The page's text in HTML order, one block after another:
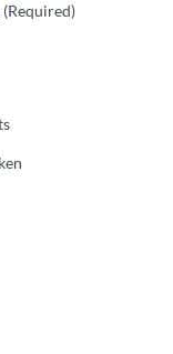
(Required)